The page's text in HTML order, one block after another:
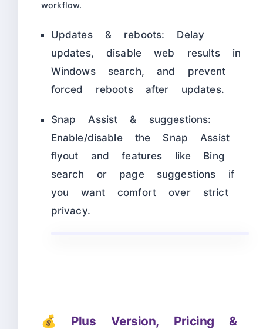
workflow.
Updates & reboots: Delay
updates, disable web results in
Windows search, and prevent
forced reboots after updates.
Snap Assist & suggestions:
Enable/disable the Snap Assist
flyout and features like Bing
search or page suggestions if
you want comfort over strict
privacy.
💰 Plus Version, Pricing &